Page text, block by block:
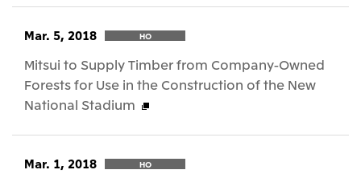
Mar. 5, 2018 HO
Mitsui to Supply Timber from Company-Owned
Forests for Use in the Construction of the New
National Stadium
Mar. 1, 2018 HO